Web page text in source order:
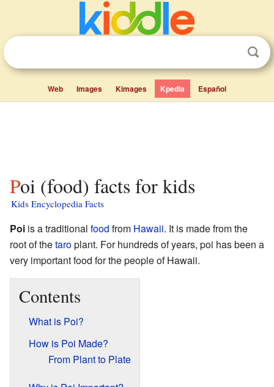
Web Images Kimages Kpedia Español
Poi (food) facts for kids
Kids Encyclopedia Facts
Poi is a traditional food from Hawaii. It is made from the
root of thetaroplant. For hundreds of years, poi has been a
very important food for the people of Hawaii.
Contents
What is Poi?
How is Poi Made?
From Plant to Plate